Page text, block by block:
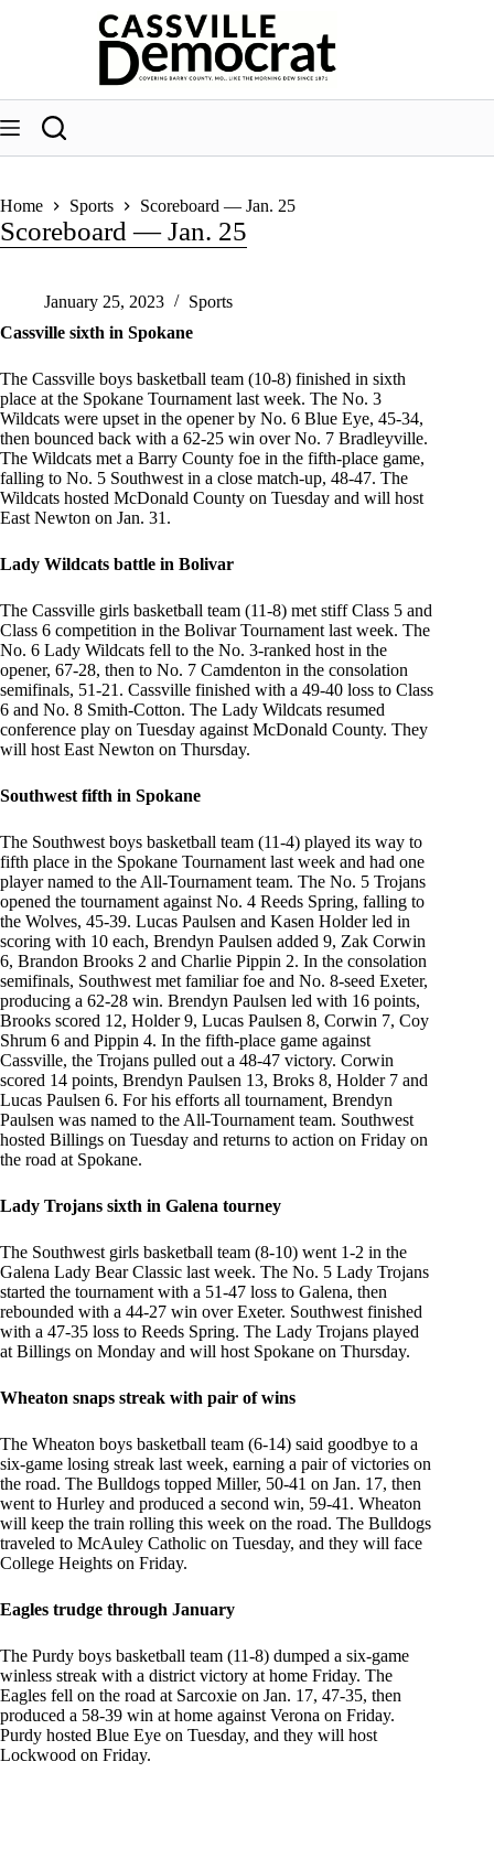
Home Sports Scoreboard — Jan. 25
Scoreboard — Jan. 25
January 25, 2023
Sports
Cassville sixth in Spokane
The Cassville boys basketball team (10-8) finished in sixth
place at the Spokane Tournament last week. The No. 3
Wildcats were upset in the opener by No. 6 Blue Eye, 45-34,
then bounced back with a 62-25 win over No. 7 Bradleyville.
The Wildcats met a Barry County foe in the fifth-place game,
falling to No. 5 Southwest in a close match-up, 48-47. The
Wildcats hosted McDonald County on Tuesday and will host
East Newton on Jan. 31.
Lady Wildcats battle in Bolivar
The Cassville girls basketball team (11-8) met stiff Class 5 and
Class 6 competition in the Bolivar Tournament last week. The
No. 6 Lady Wildcats fell to the No. 3-ranked host in the
opener, 67-28, then to No. 7 Camdenton in the consolation
semifinals, 51-21. Cassville finished with a 49-40 loss to Class
6 and No. 8 Smith-Cotton. The Lady Wildcats resumed
conference play on Tuesday against McDonald County. They
will host East Newton on Thursday.
Southwest fifth in Spokane
The Southwest boys basketball team (11-4) played its way to
fifth place in the Spokane Tournament last week and had one
player named to the All-Tournament team. The No. 5 Trojans
opened the tournament against No. 4 Reeds Spring, falling to
the Wolves, 45-39. Lucas Paulsen and Kasen Holder led in
scoring with 10 each, Brendyn Paulsen added 9, Zak Corwin
6, Brandon Brooks 2 and Charlie Pippin 2. In the consolation
semifinals, Southwest met familiar foe and No. 8-seed Exeter,
producing a 62-28 win. Brendyn Paulsen led with 16 points,
Brooks scored 12, Holder 9, Lucas Paulsen 8, Corwin 7, Coy
Shrum 6 and Pippin 4. In the fifth-place game against
Cassville, the Trojans pulled out a 48-47 victory. Corwin
scored 14 points, Brendyn Paulsen 13, Broks 8, Holder 7 and
Lucas Paulsen 6. For his efforts all tournament, Brendyn
Paulsen was named to the All-Tournament team. Southwest
hosted Billings on Tuesday and returns to action on Friday on
the road at Spokane.
Lady Trojans sixth in Galena tourney
The Southwest girls basketball team (8-10) went 1-2 in the
Galena Lady Bear Classic last week. The No. 5 Lady Trojans
started the tournament with a 51-47 loss to Galena, then
rebounded with a 44-27 win over Exeter. Southwest finished
with a 47-35 loss to Reeds Spring. The Lady Trojans played
at Billings on Monday and will host Spokane on Thursday.
Wheaton snaps streak with pair of wins
The Wheaton boys basketball team (6-14) said goodbye to a
six-game losing streak last week, earning a pair of victories on
the road. The Bulldogs topped Miller, 50-41 on Jan. 17, then
went to Hurley and produced a second win, 59-41. Wheaton
will keep the train rolling this week on the road. The Bulldogs
traveled to McAuley Catholic on Tuesday, and they will face
College Heights on Friday.
Eagles trudge through January
The Purdy boys basketball team (11-8) dumped a six-game
winless streak with a district victory at home Friday. The
Eagles fell on the road at Sarcoxie on Jan. 17, 47-35, then
produced a 58-39 win at home against Verona on Friday.
Purdy hosted Blue Eye on Tuesday, and they will host
Lockwood on Friday.